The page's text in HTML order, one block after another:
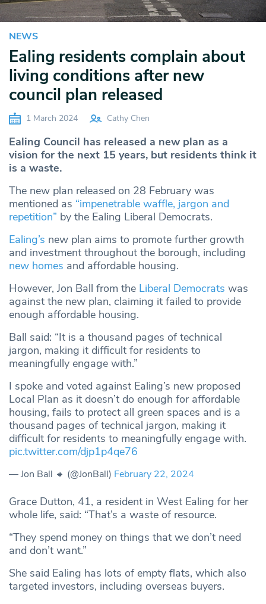
NEWS
Ealing residents complain about
living conditions after new
council plan released
1 March 2024 Cathy Chen
Ealing Council has released a new plan as a
vision for the next 15 years, but residents think it
is a waste.
The new plan released on 28 February was
mentioned as “impenetrable waffle, jargon and
repetition” by the Ealing Liberal Democrats.
Ealing’s new plan aims to promote further growth
and investment throughout the borough, including
new homes and affordable housing.
However, Jon Ball from the Liberal Democrats was
against the new plan, claiming it failed to provide
enough affordable housing.
Ball said: “It is a thousand pages of technical
jargon, making it difficult for residents to
meaningfully engage with.”
I spoke and voted against Ealing’s new proposed
Local Plan as it doesn’t do enough for affordable
housing, fails to protect all green spaces and is a
thousand pages of technical jargon, making it
difficult for residents to meaningfully engage with.
pic.twitter.com/djp1p4qe76
— Jon Ball 🔸 (@JonBall) February 22, 2024
Grace Dutton, 41, a resident in West Ealing for her
whole life, said: “That’s a waste of resource.
“They spend money on things that we don’t need
and don’t want.”
She said Ealing has lots of empty flats, which also
targeted investors, including overseas buyers.